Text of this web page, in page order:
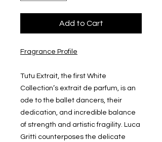
Add to Cart
Fragrance Profile
Tutu Extrait, the first White
Collection’s extrait de parfum, is an
ode to the ballet dancers, their
dedication, and incredible balance
of strength and artistic fragility. Luca
Gritti counterposes the delicate